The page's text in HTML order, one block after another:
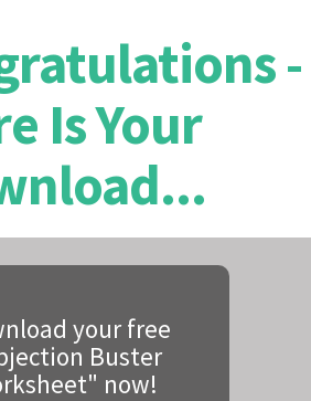
-
Is Your
your free
Buster
now!